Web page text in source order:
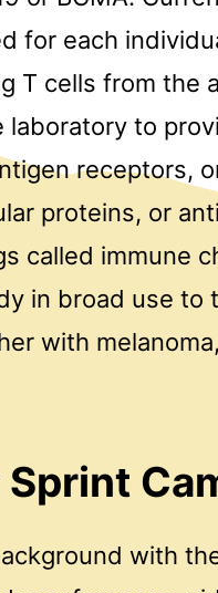
for each
T cells from the
to
receptors,
proteins, or
called immune
in broad use to
with
with